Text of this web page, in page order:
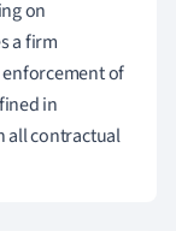
on
a firm
of
in
all contractual